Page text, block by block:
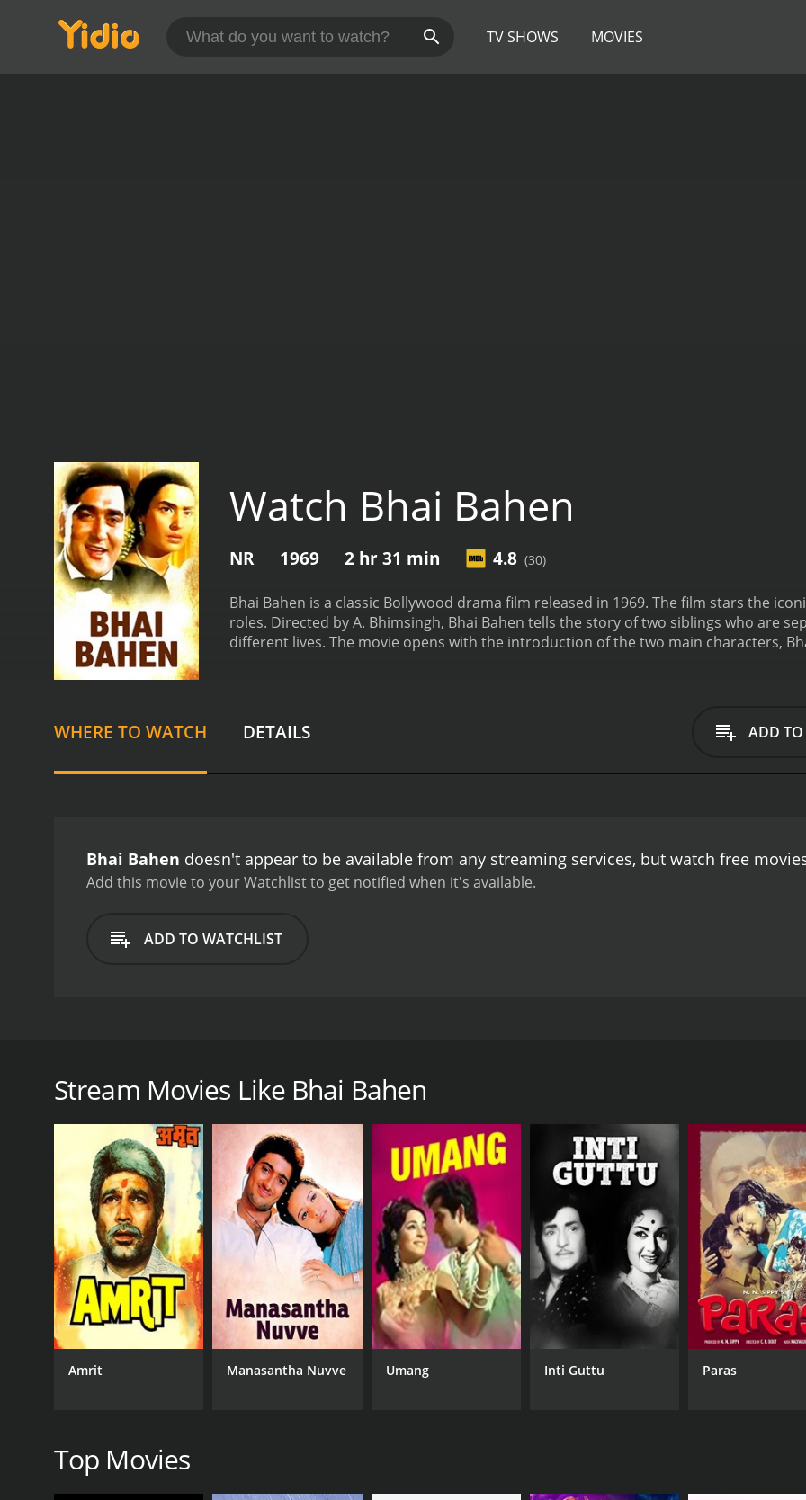
TV SHOWS MOVIES
Watch Bhai Bahen
NR 1969 2 hr 31 min 4.8 (30)
Bhai Bahen is a classic Bollywood drama film released in 1969. The film stars the
roles. Directed by A. Bhimsingh, Bhai Bahen tells the story of two siblings who are
different lives. The movie opens with the introduction of the two main characters,
take her with them. Despite Bharat's objections, Kanchan is taken away from her
parents.Years pass, and Bharat grows up to become a successful businessman,
family.Meanwhile, Bharat falls in love with a woman named Kamla (Aruna Irani) and
reveals the truth about her adoption to everyone. What follows is a poignant tale of
society. The film explores the class divide between Bharat's wealthy family and the
also noteworthy, with several memorable songs including "Na Main Dhan Chahun",
WHERE TO WATCH DETAILS ADD
Bhai Bahen doesn't appear to be available from any streaming services, but watch free
Add this movie to your Watchlist to get notified when it's available.
ADD TO WATCHLIST
introduction of the two main characters, Bharat and Kanchan. Bharat (Sunil Dutt) is a hardworking and honest
mother and younger sister Kanchan (Nutan). Bharat's father had passed away when he was young, leaving the
One day, a wealthy city family comes to the village looking for a child to adopt. They take a liking to Kanchan
objections, Kanchan is taken away from her family and brought to live in the city with her new parents.
Years pass, and Bharat grows up to become a successful businessman, while Kanchan grows into a beautiful
siblings lose touch with each other, and Kanchan continues to believe that her parents are her real family.
Meanwhile, Bharat falls in love with a woman named Kamla (Aruna Irani) and gets married. Kamla soon
bounds.
However, fate has other plans for him. One day, Kanchan shows up unannounced at Bharat's office, looking
lost sister and brings her home to meet his wife and mother.
But the reunion is short-lived as Kanchan's adoptive parents come to take her away again. This time,
her adoption to everyone.
At its heart, Bhai Bahen is a tale of sibling love and the unbreakable bond between family members. Ashok
performances, bringing their characters to life with depth and emotion.
Stream Movies Like Bhai Bahen
Amrit Manasantha Nuvve Umang Inti Guttu Paras
Top Movies